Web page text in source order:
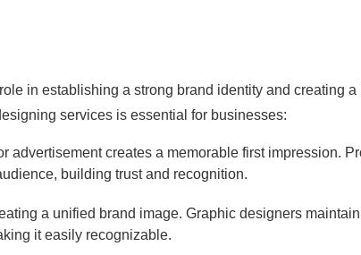
in establishing a strong brand identity and creating
services is essential for businesses:
advertisement creates a memorable first impression.
building trust and recognition.
a unified brand image. Graphic designers
it easily recognizable.